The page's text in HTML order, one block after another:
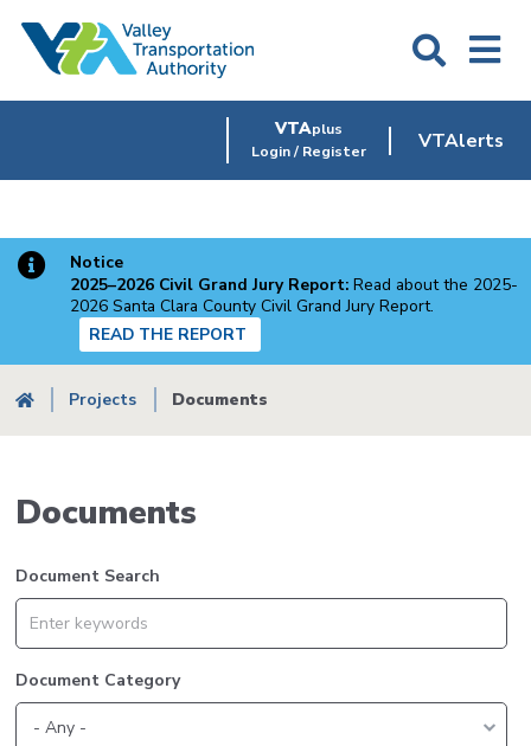
VTAplus
Login / Register
VTAlerts
Notice
2025–2026 Civil Grand Jury Report: Read about the 2025-
2026 Santa Clara County Civil Grand Jury Report.
READ THE REPORT
Breadcrumb
Projects Documents
Documents
Document Search
Document Category